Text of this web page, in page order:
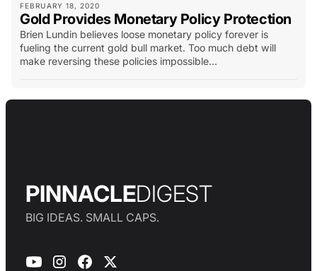
FEBRUARY 18, 2020
Gold Provides Monetary Policy Protection
Brien Lundin believes loose monetary policy forever is
fueling the current gold bull market. Too much debt will
make reversing these policies impossible...
PINNACLEDIGEST
BIG IDEAS. SMALL CAPS.